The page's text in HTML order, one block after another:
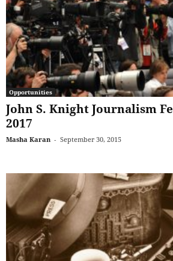
Opportunities
John S. Knight Journalism
2017
Masha Karan - September 30, 2015